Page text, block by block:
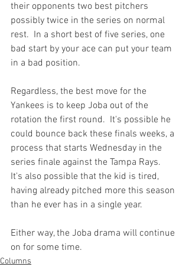
their opponents two best pitchers
possibly twice in the series on normal
rest.  In a short best of five series, one
bad start by your ace can put your team
in a bad position.
Regardless, the best move for the
Yankees is to keep Joba out of the
rotation the first round.  It's possible he
could bounce back these finals weeks, a
process that starts Wednesday in the
series finale against the Tampa Rays.
It's also possible that the kid is tired,
having already pitched more this season
than he ever has in a single year.
Either way, the Joba drama will continue
on for some time.
Columns